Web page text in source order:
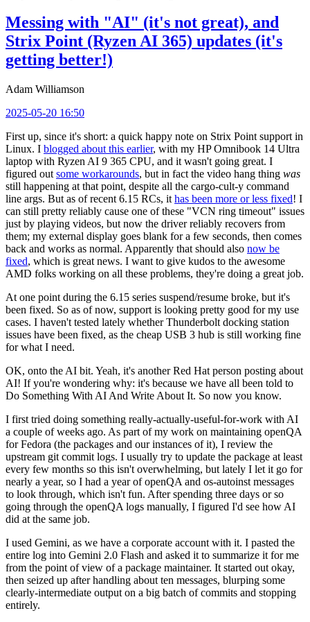
Messing with "AI" (it's not great), and
Strix Point (Ryzen AI 365) updates (it's
getting better!)
Adam Williamson
2025-05-20 16:50
First up, since it's short: a quick happy note on Strix Point support in
Linux. I blogged about this earlier, with my HP Omnibook 14 Ultra
laptop with Ryzen AI 9 365 CPU, and it wasn't going great. I
figured out some workarounds, but in fact the video hang thing was
still happening at that point, despite all the cargo-cult-y command
line args. But as of recent 6.15 RCs, it has been more or less fixed! I
can still pretty reliably cause one of these "VCN ring timeout" issues
just by playing videos, but now the driver reliably recovers from
them; my external display goes blank for a few seconds, then comes
back and works as normal. Apparently that should also now be
fixed, which is great news. I want to give kudos to the awesome
AMD folks working on all these problems, they're doing a great job.
At one point during the 6.15 series suspend/resume broke, but it's
been fixed. So as of now, support is looking pretty good for my use
cases. I haven't tested lately whether Thunderbolt docking station
issues have been fixed, as the cheap USB 3 hub is still working fine
for what I need.
OK, onto the AI bit. Yeah, it's another Red Hat person posting about
AI! If you're wondering why: it's because we have all been told to
Do Something With AI And Write About It. So now you know.
I first tried doing something really-actually-useful-for-work with AI
a couple of weeks ago. As part of my work on maintaining openQA
for Fedora (the packages and our instances of it), I review the
upstream git commit logs. I usually try to update the package at least
every few months so this isn't overwhelming, but lately I let it go for
nearly a year, so I had a year of openQA and os-autoinst messages
to look through, which isn't fun. After spending three days or so
going through the openQA logs manually, I figured I'd see how AI
did at the same job.
I used Gemini, as we have a corporate account with it. I pasted the
entire log into Gemini 2.0 Flash and asked it to summarize it for me
from the point of view of a package maintainer. It started out okay,
then seized up after handling about ten messages, blurping some
clearly-intermediate output on a big batch of commits and stopping
entirely.